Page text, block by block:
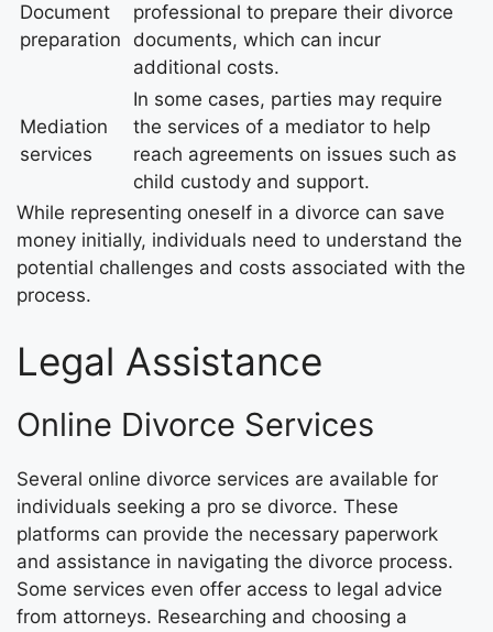
Document
preparation
professional to prepare their divorce
documents, which can incur
additional costs.
Mediation
services
In some cases, parties may require
the services of a mediator to help
reach agreements on issues such as
child custody and support.
While representing oneself in a divorce can save
money initially, individuals need to understand the
potential challenges and costs associated with the
process.
Legal Assistance
Online Divorce Services
Several online divorce services are available for
individuals seeking a pro se divorce. These
platforms can provide the necessary paperwork
and assistance in navigating the divorce process.
Some services even offer access to legal advice
from attorneys. Researching and choosing a